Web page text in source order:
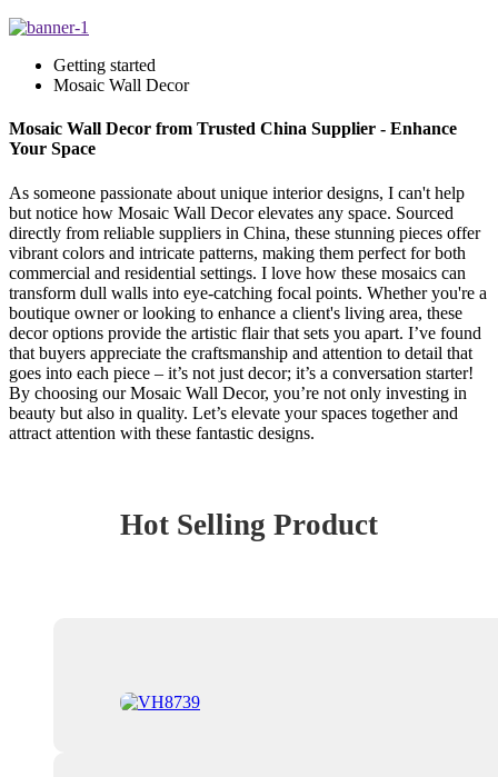
Getting started
Mosaic Wall Decor
Mosaic Wall Decor from Trusted China Supplier - Enhance
Your Space
As someone passionate about unique interior designs, I can't help
but notice how Mosaic Wall Decor elevates any space. Sourced
directly from reliable suppliers in China, these stunning pieces offer
vibrant colors and intricate patterns, making them perfect for both
commercial and residential settings. I love how these mosaics can
transform dull walls into eye-catching focal points. Whether you're a
boutique owner or looking to enhance a client's living area, these
decor options provide the artistic flair that sets you apart. I’ve found
that buyers appreciate the craftsmanship and attention to detail that
goes into each piece – it’s not just decor; it’s a conversation starter!
By choosing our Mosaic Wall Decor, you’re not only investing in
beauty but also in quality. Let’s elevate your spaces together and
attract attention with these fantastic designs.
Hot Selling Product